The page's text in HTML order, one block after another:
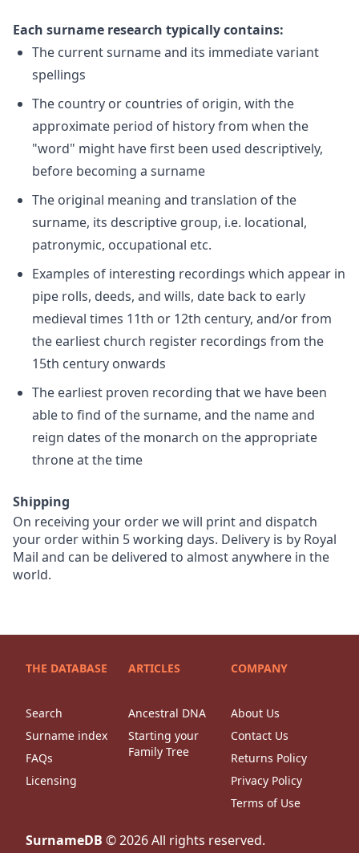
Each surname research typically contains:
The current surname and its immediate variant
spellings
The country or countries of origin, with the
approximate period of history from when the
"word" might have first been used descriptively,
before becoming a surname
The original meaning and translation of the
surname, its descriptive group, i.e. locational,
patronymic, occupational etc.
Examples of interesting recordings which appear in
pipe rolls, deeds, and wills, date back to early
medieval times 11th or 12th century, and/or from
the earliest church register recordings from the
15th century onwards
The earliest proven recording that we have been
able to find of the surname, and the name and
reign dates of the monarch on the appropriate
throne at the time
Shipping
On receiving your order we will print and dispatch
your order within 5 working days. Delivery is by Royal
Mail and can be delivered to almost anywhere in the
world.
THE DATABASE
Search
Surname index
FAQs
Licensing
ARTICLES
Ancestral DNA
Starting your
Family Tree
COMPANY
About Us
Contact Us
Returns Policy
Privacy Policy
Terms of Use
SurnameDB ©2026All rights reserved.